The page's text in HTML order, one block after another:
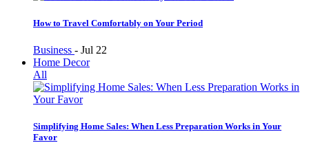
How to Travel Comfortably on Your Period
Business - Jul 22
Home Decor
All
Simplifying Home Sales: When Less Preparation Works in Your
Favor